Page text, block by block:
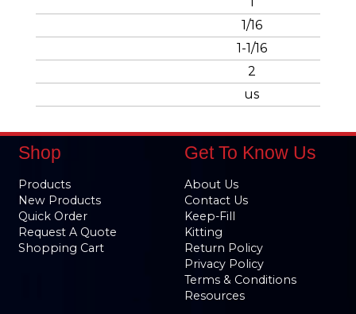
1/16
1-1/16
2
us
Shop
Products
New Products
Quick Order
Request A Quote
Shopping Cart
Get To Know Us
About Us
Contact Us
Keep-Fill
Kitting
Return Policy
Privacy Policy
Terms & Conditions
Resources